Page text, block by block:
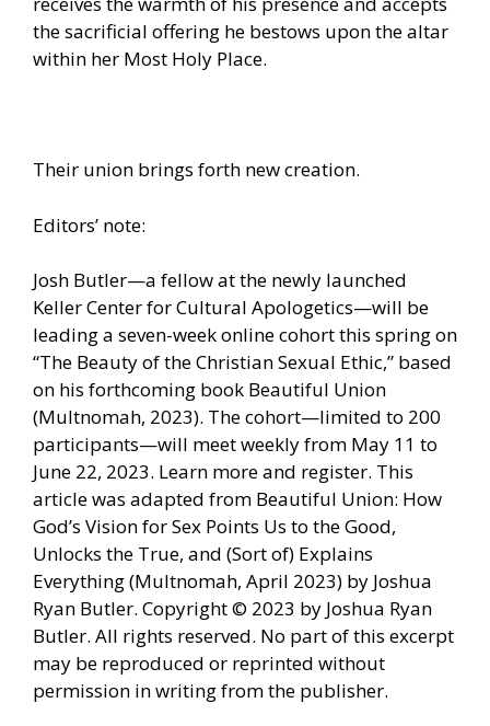
the sacrificial offering he bestows upon the altar
within her Most Holy Place.
Their union brings forth new creation.
Editors’ note:
Josh Butler—a fellow at the newly launched
Keller Center for Cultural Apologetics—will be
leading a seven-week online cohort this spring on
“The Beauty of the Christian Sexual Ethic,” based
on his forthcoming book Beautiful Union
(Multnomah, 2023). The cohort—limited to 200
participants—will meet weekly from May 11 to
June 22, 2023. Learn more and register. This
article was adapted from Beautiful Union: How
God’s Vision for Sex Points Us to the Good,
Unlocks the True, and (Sort of) Explains
Everything (Multnomah, April 2023) by Joshua
Ryan Butler. Copyright © 2023 by Joshua Ryan
Butler. All rights reserved. No part of this excerpt
may be reproduced or reprinted without
permission in writing from the publisher.